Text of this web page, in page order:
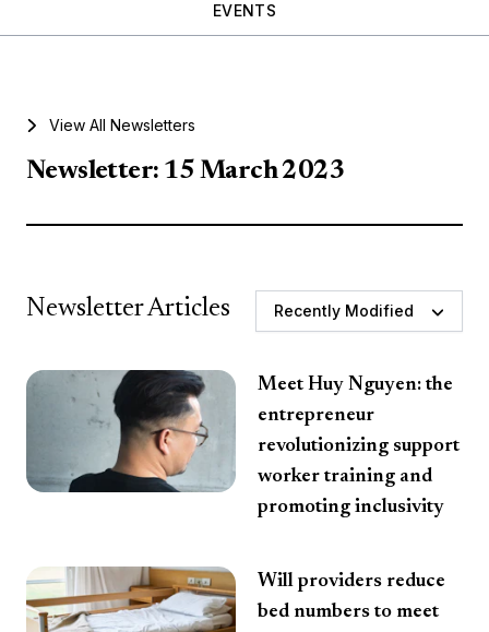
EVENTS
View All Newsletters
Newsletter: 15 March 2023
Newsletter Articles Recently Modified
Meet Huy Nguyen: the
entrepreneur
revolutionizing support
worker training and
promoting inclusivity
Will providers reduce
bed numbers to meet